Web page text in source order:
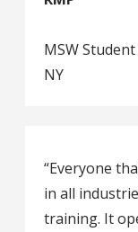
MSW
NY
“Everyone
in all
training. It